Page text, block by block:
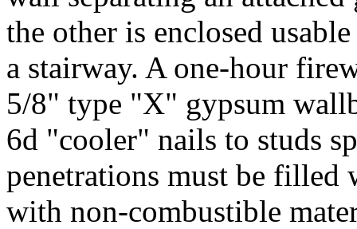
the other is enclosed
a stairway. A one-hour
5/8" type "X" gypsum
6d "cooler" nails to studs
penetrations must be filled
with non-combustible